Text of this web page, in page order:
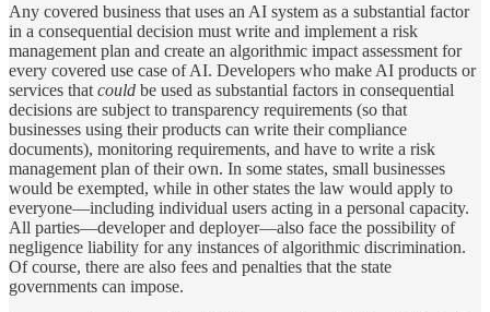
Any covered business that uses an AI system as a substantial factor
in a consequential decision must write and implement a risk
management plan and create an algorithmic impact assessment for
every covered use case of AI. Developers who make AI products or
services that could be used as substantial factors in consequential
decisions are subject to transparency requirements (so that
businesses using their products can write their compliance
documents), monitoring requirements, and have to write a risk
management plan of their own. In some states, small businesses
would be exempted, while in other states the law would apply to
everyone—including individual users acting in a personal capacity.
All parties—developer and deployer—also face the possibility of
negligence liability for any instances of algorithmic discrimination.
Of course, there are also fees and penalties that the state
governments can impose.